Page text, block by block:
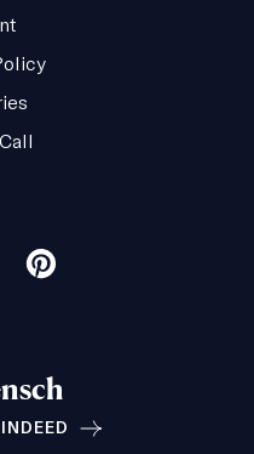
Visit
Pinterest
page